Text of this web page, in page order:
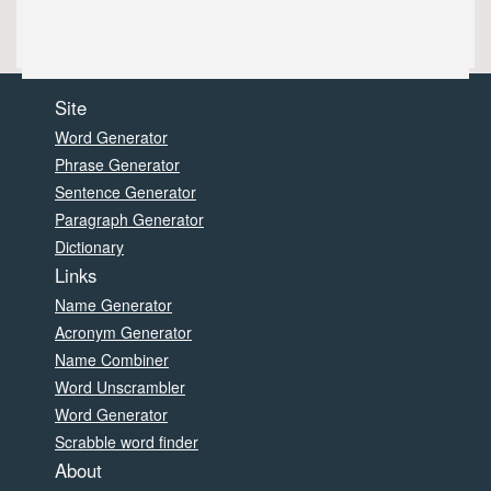
Site
Word Generator
Phrase Generator
Sentence Generator
Paragraph Generator
Dictionary
Links
Name Generator
Acronym Generator
Name Combiner
Word Unscrambler
Word Generator
Scrabble word finder
About